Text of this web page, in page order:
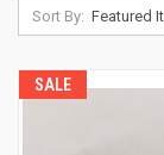
Sort By:
SALE